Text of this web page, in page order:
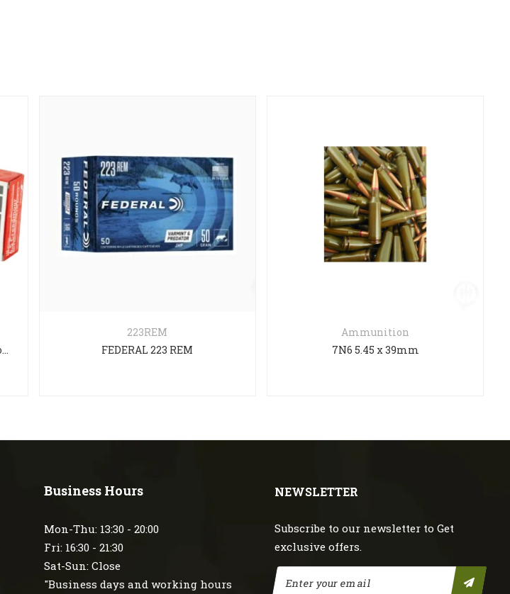
Aguila 6.5 Creedmoor 140gr FMJ Boat Tail – 20 Rounds
223REM
FEDERAL 223 REM
Ammunition
7N6 5.45 x 39mm
Business Hours
Mon-Thu: 13:30 - 20:00
Fri: 16:30 - 21:30
Sat-Sun: Close
"Business days and working hours
NEWSLETTER
Subscribe to our newsletter to Get
exclusive offers.